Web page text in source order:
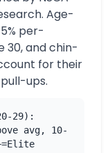
Age-
per-
30, and chin-
for their
ups.
29):
avg, 10-